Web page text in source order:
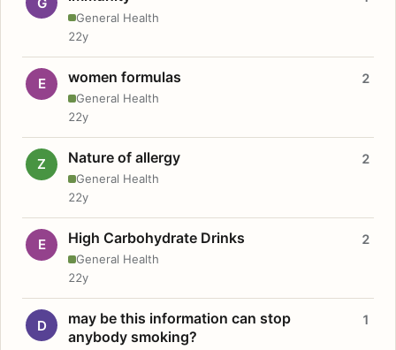
General Health
22y
E women formulas
General Health
2
22y
Z Nature of allergy
General Health
2
22y
E High Carbohydrate Drinks
General Health
2
22y
D
may be this information can stop
anybody smoking?
1